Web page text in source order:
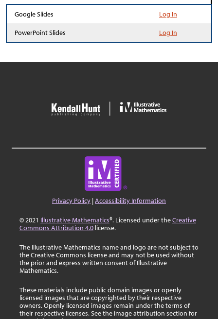
Google Slides Log In
PowerPoint Slides Log In
Privacy Policy |Accessibility Information
© 2021 Illustrative Mathematics®. Licensed under theCreative
Commons Attribution 4.0 license.
The Illustrative Mathematics name and logo are not subject to
the Creative Commons license and may not be used without
the prior and express written consent of Illustrative
Mathematics.
These materials include public domain images or openly
licensed images that are copyrighted by their respective
owners. Openly licensed images remain under the terms of
their respective licenses. See the image attribution section for